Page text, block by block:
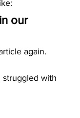
our
again.
struggled with